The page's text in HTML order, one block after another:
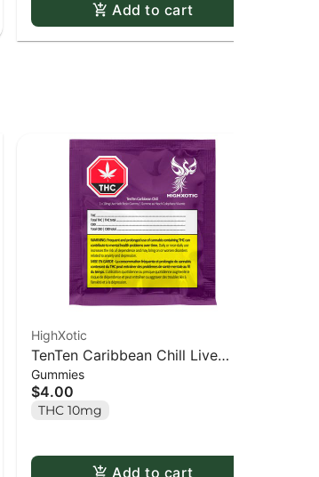
Add to cart
HighXotic
TenTen Caribbean Chill Live
Rosin Gummy - 1 pack
Gummies
$4.00
THC 10mg
Add to cart